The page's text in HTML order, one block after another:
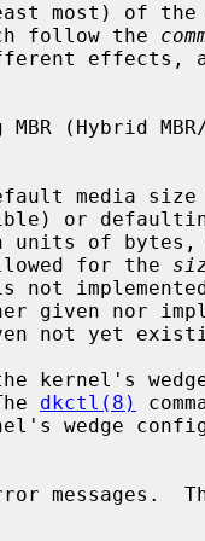
most) of the
follow the
MBR (Hybrid
allowed for the
given nor
kernel's
dkctl(8)
kernel's wedge
messages.